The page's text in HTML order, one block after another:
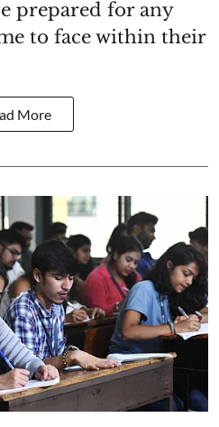
prepared for any
to face within their
More